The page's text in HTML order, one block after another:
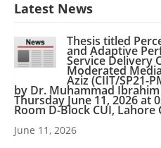
Latest News
Thesis titled
and Adaptive
Service Delivery
Moderated
Aziz (CIIT/SP21-
by Dr. Muhammad
Thursday June 11, 2026 at
Room D-Block CUI, Lahore
June 11, 2026